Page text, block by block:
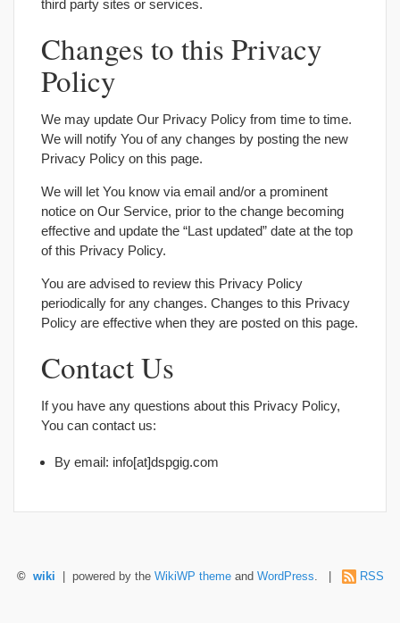
third party sites or services.
Changes to this Privacy
Policy
We may update Our Privacy Policy from time to time.
We will notify You of any changes by posting the new
Privacy Policy on this page.
We will let You know via email and/or a prominent
notice on Our Service, prior to the change becoming
effective and update the “Last updated” date at the top
of this Privacy Policy.
You are advised to review this Privacy Policy
periodically for any changes. Changes to this Privacy
Policy are effective when they are posted on this page.
Contact Us
If you have any questions about this Privacy Policy,
You can contact us:
By email: info[at]dspgig.com
© wiki | powered by the WikiWP themeand WordPress. | RSS